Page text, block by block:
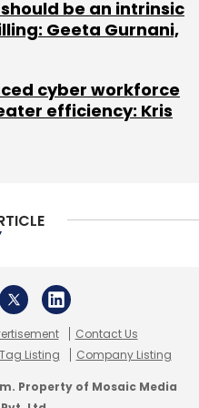
various markets, with
America, Southeast
proven winners had
(around $1
Indian fashion
be an intrinsic
Geeta Gurnani,
cyber workforce
efficiency: Kris
Contact Us
Tag Listing Company Listing
Property of Mosaic Media